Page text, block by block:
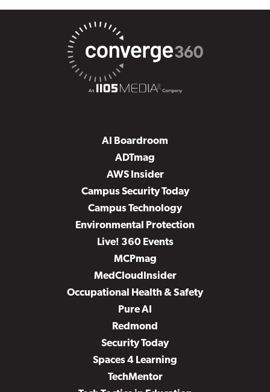
AI Boardroom
ADTmag
AWS Insider
Campus Security Today
Campus Technology
Environmental Protection
Live! 360 Events
MCPmag
MedCloudInsider
Occupational Health & Safety
Pure AI
Redmond
Security Today
Spaces 4 Learning
TechMentor